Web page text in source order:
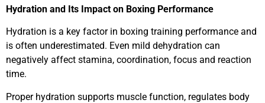
Hydration and Its Impact on Boxing Performance
Hydration is a key factor in boxing training performance and
is often underestimated. Even mild dehydration can
negatively affect stamina, coordination, focus and reaction
time.
Proper hydration supports muscle function, regulates body